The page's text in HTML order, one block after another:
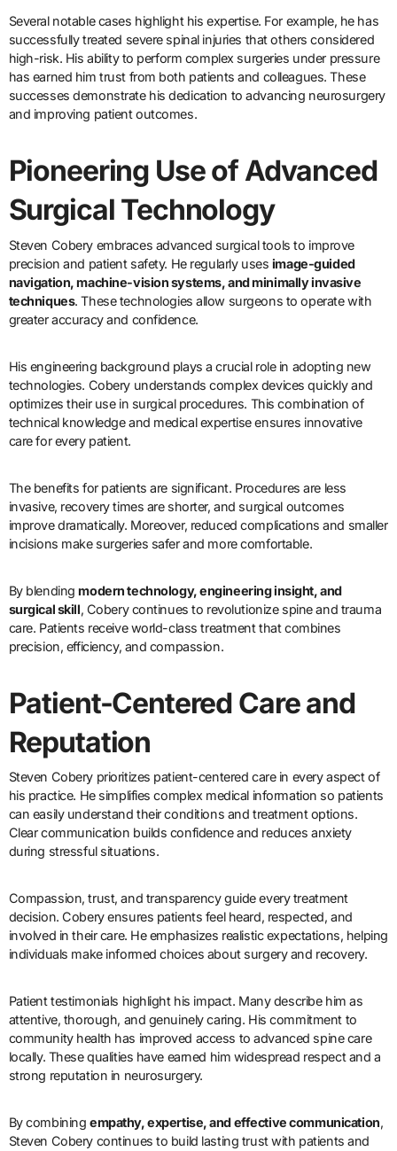
Several notable cases highlight his expertise. For example, he has
successfully treated severe spinal injuries that others considered
high-risk. His ability to perform complex surgeries under pressure
has earned him trust from both patients and colleagues. These
successes demonstrate his dedication to advancing neurosurgery
and improving patient outcomes.
Pioneering Use of Advanced
Surgical Technology
Steven Cobery embraces advanced surgical tools to improve
precision and patient safety. He regularly uses image-guided
navigation, machine-vision systems, and minimally invasive
techniques. These technologies allow surgeons to operate with
greater accuracy and confidence.
His engineering background plays a crucial role in adopting new
technologies. Cobery understands complex devices quickly and
optimizes their use in surgical procedures. This combination of
technical knowledge and medical expertise ensures innovative
care for every patient.
The benefits for patients are significant. Procedures are less
invasive, recovery times are shorter, and surgical outcomes
improve dramatically. Moreover, reduced complications and smaller
incisions make surgeries safer and more comfortable.
By blendingmodern technology, engineering insight, and
surgical skill, Cobery continues to revolutionize spine and trauma
care. Patients receive world-class treatment that combines
precision, efficiency, and compassion.
Patient-Centered Care and
Reputation
Steven Cobery prioritizes patient-centered care in every aspect of
his practice. He simplifies complex medical information so patients
can easily understand their conditions and treatment options.
Clear communication builds confidence and reduces anxiety
during stressful situations.
Compassion, trust, and transparency guide every treatment
decision. Cobery ensures patients feel heard, respected, and
involved in their care. He emphasizes realistic expectations, helping
individuals make informed choices about surgery and recovery.
Patient testimonials highlight his impact. Many describe him as
attentive, thorough, and genuinely caring. His commitment to
community health has improved access to advanced spine care
locally. These qualities have earned him widespread respect and a
strong reputation in neurosurgery.
By combining empathy, expertise, and effective communication,
Steven Cobery continues to build lasting trust with patients and